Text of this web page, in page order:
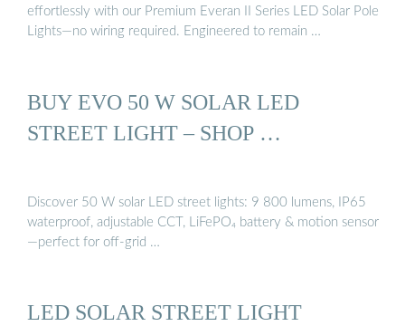
effortlessly with our Premium Everan II Series LED Solar Pole
Lights—no wiring required. Engineered to remain …
BUY EVO 50 W SOLAR LED
STREET LIGHT – SHOP …
Discover 50 W solar LED street lights: 9 800 lumens, IP65
waterproof, adjustable CCT, LiFePO₄ battery & motion sensor
—perfect for off-grid …
LED SOLAR STREET LIGHT